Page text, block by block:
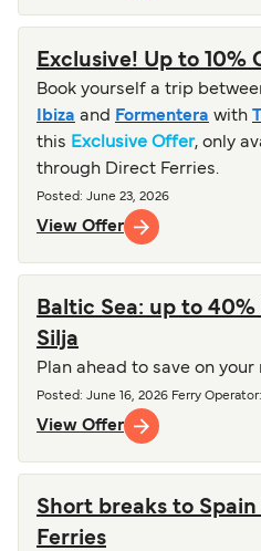
Exclusive! Up to 10%
Book yourself a trip
Ibiza and Formentera with
this Exclusive Offer, only
through Direct Ferries.
Posted : June 23, 2026
View Offer
Baltic Sea: up to
Silja
Plan ahead to save on your
Posted : June 16, 2026 Ferry Operator:
View Offer
Short breaks to
Ferries